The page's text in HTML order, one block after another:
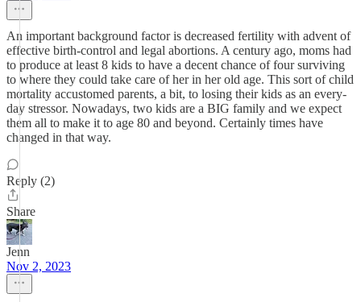
An important background factor is decreased fertility with advent of
effective birth-control and legal abortions. A century ago, moms had
to produce at least 8 kids to have a decent chance of four surviving
to where they could take care of her in her old age. This sort of child
mortality accustomed parents, a bit, to losing their kids as an every-
day stressor. Nowadays, two kids are a BIG family and we expect
them all to make it to age 80 and beyond. Certainly times have
changed in that way.
Reply (2)
Share
Jenn
Nov 2, 2023